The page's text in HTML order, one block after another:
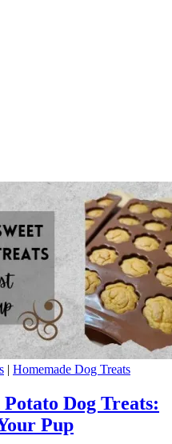
| Homemade Dog Treats
Dog Treats:
Pup